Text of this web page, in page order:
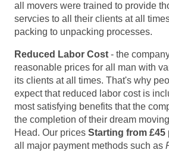
all movers were trained to provide
servcies to all their clients at all
packing to unpacking processes.
Reduced Labor Cost - the
reasonable prices for all man with
its clients at all times. That's why
expect that reduced labor cost is
most satisfying benefits that the
the completion of their dream
Head. Our prices Starting from £45
all major payment methods such as